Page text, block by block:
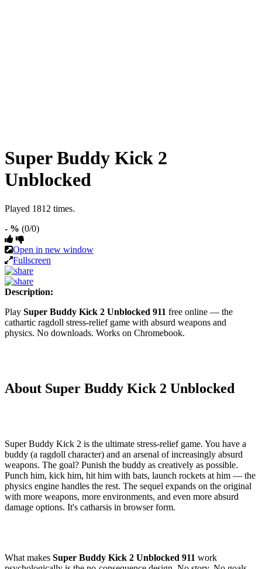
Super Buddy Kick 2
Unblocked
Played 1812 times.
- % (0/0)
Open in new window
Fullscreen
Description:
Play Super Buddy Kick 2 Unblocked 911 free online — the
cathartic ragdoll stress-relief game with absurd weapons and
physics. No downloads. Works on Chromebook.
About Super Buddy Kick 2 Unblocked
Super Buddy Kick 2 is the ultimate stress-relief game. You have a
buddy (a ragdoll character) and an arsenal of increasingly absurd
weapons. The goal? Punish the buddy as creatively as possible.
Punch him, kick him, hit him with bats, launch rockets at him — the
physics engine handles the rest. The sequel expands on the original
with more weapons, more environments, and even more absurd
damage options. It's catharsis in browser form.
What makes Super Buddy Kick 2 Unblocked 911 work